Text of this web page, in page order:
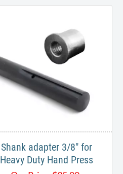
Shank adapter 3/8" for
Heavy Duty Hand Press